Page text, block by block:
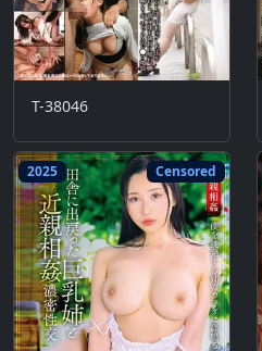
T-38046
2025 Censored